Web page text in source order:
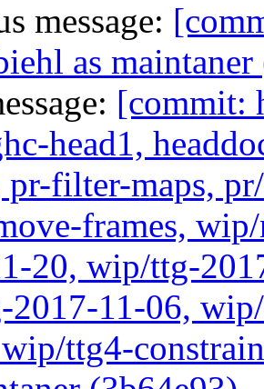
message:
as
[commit:
head1,
pr-filter-maps,
frames,
20, wip/ttg-
11-06,
ttg4-